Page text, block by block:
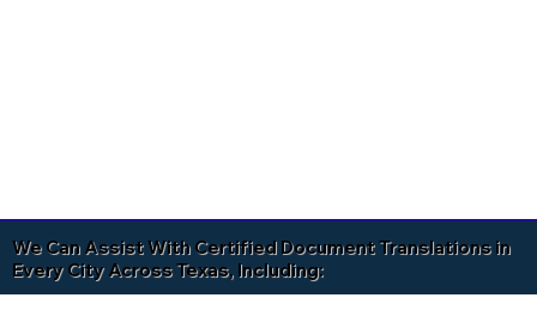
We Can Assist With Certified Document Translations in
Every City Across Texas, Including: